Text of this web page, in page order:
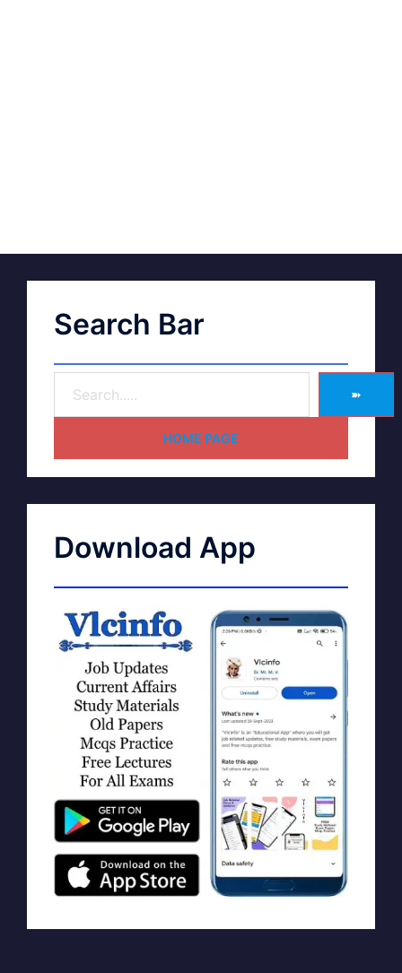
Search Bar
➽
HOME PAGE
Download App